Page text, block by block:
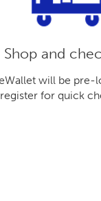
Shop and
will be pre-
register for quick